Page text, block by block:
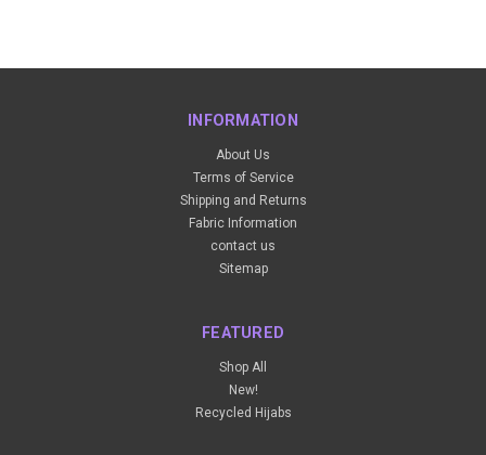
INFORMATION
About Us
Terms of Service
Shipping and Returns
Fabric Information
contact us
Sitemap
FEATURED
Shop All
New!
Recycled Hijabs